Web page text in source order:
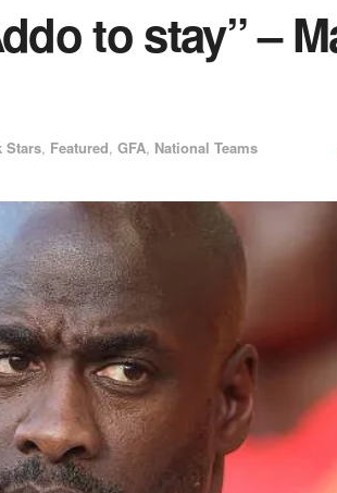
to stay” –
Stars, Featured, GFA, National Teams